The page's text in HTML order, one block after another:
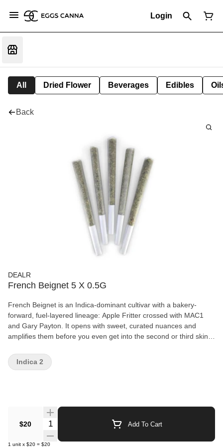
Login
All Dried Flower Beverages Edibles
Back
DEALR
French Beignet 5 X 0.5G
French Beignet is an Indica-dominant cultivar with a bakery-
forward, fuel-layered lineage: Apple Fritter crossed with MAC1
and Gary Payton. It opens with sweet, curated nuances and
amplifies them before you even get into the second or third skin.
into sweeter pine with an ultra-fine skunky whisper.
$20 Quantity Selector Add To Cart
1 unit x $20 = $20
Indica 2